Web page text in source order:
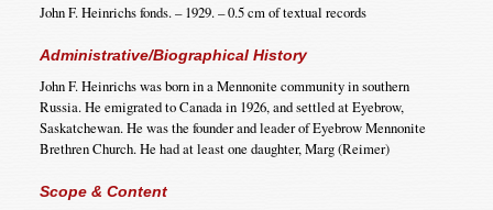
John F. Heinrichs fonds. – 1929. – 0.5 cm of textual records
Administrative/Biographical History
John F. Heinrichs was born in a Mennonite community in southern
Russia. He emigrated to Canada in 1926, and settled at Eyebrow,
Saskatchewan. He was the founder and leader of Eyebrow Mennonite
Brethren Church. He had at least one daughter, Marg (Reimer)
Scope & Content